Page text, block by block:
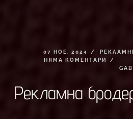
07 НОЕ. 2024
НЯМА
КОМЕНТАРИ
Рекламна